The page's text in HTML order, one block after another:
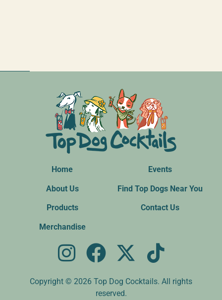
Home
About Us
Products
Merchandise
Events
Find Top Dogs Near You
Contact Us
Copyright © 2026 Top Dog Cocktails. All rights
reserved.